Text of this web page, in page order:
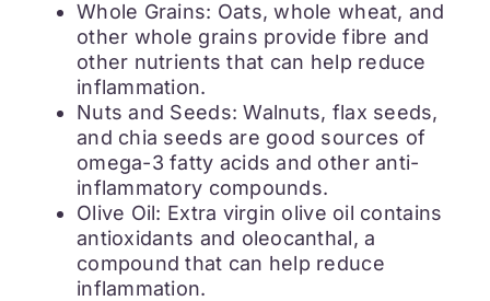
Whole Grains: Oats, whole wheat, and
other whole grains provide fibre and
other nutrients that can help reduce
inflammation.
Nuts and Seeds: Walnuts, flax seeds,
and chia seeds are good sources of
omega-3 fatty acids and other anti-
inflammatory compounds.
Olive Oil: Extra virgin olive oil contains
antioxidants and oleocanthal, a
compound that can help reduce
inflammation.